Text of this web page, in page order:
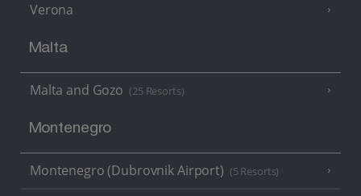
Verona
Malta
Malta and Gozo (25 Resorts)
Montenegro
Montenegro (Dubrovnik Airport) (5 Resorts)